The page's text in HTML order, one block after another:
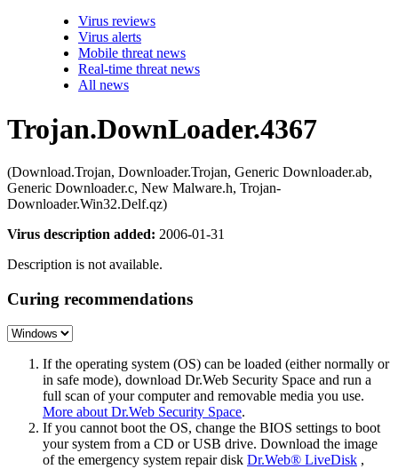
Virus reviews
Virus alerts
Mobile threat news
Real-time threat news
All news
Trojan.DownLoader.4367
(Download.Trojan, Downloader.Trojan, Generic Downloader.ab,
Generic Downloader.c, New Malware.h, Trojan-
Downloader.Win32.Delf.qz)
Virus description added: 2006-01-31
Description is not available.
Curing recommendations
If the operating system (OS) can be loaded (either normally or
in safe mode), download Dr.Web Security Space and run a
full scan of your computer and removable media you use.
More about Dr.Web Security Space.
If you cannot boot the OS, change the BIOS settings to boot
your system from a CD or USB drive. Download the image
of the emergency system repair disk Dr.Web® LiveDisk ,